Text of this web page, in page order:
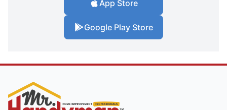
App Store
Google Play Store